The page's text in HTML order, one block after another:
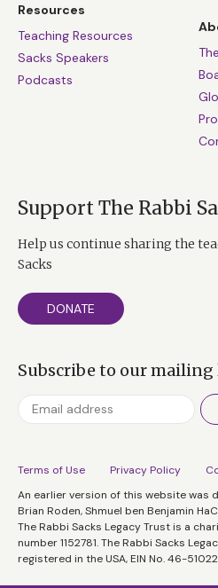
Resources
Teaching Resources
Sacks Speakers
Podcasts
Support The Rabbi
Help us continue sharing the
Sacks
DONATE
Subscribe to our
Terms of Use Privacy Policy
An earlier version of this website was
Brian Roden, Shmuel ben Benjamin
The Rabbi Sacks Legacy Trust is a
number 1152781. The Rabbi Sacks
registered in the USA, EIN No. 46-